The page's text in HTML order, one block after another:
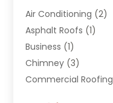
Air Conditioning (2)
Asphalt Roofs (1)
Business (1)
Chimney (3)
Commercial Roofing